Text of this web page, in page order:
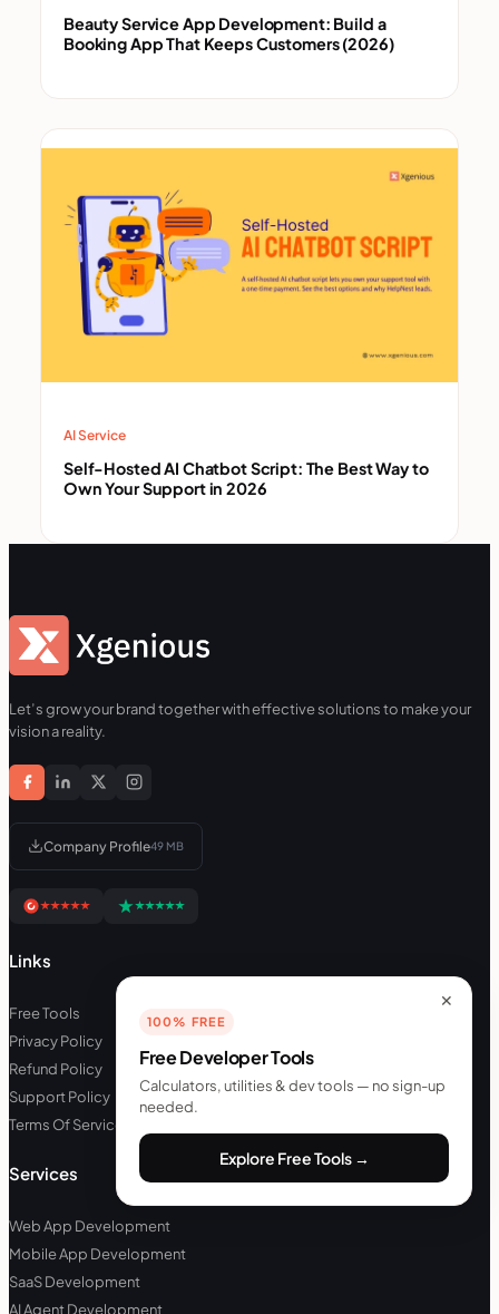
Beauty Service App Development: Build a
Booking App That Keeps Customers (2026)
AI Service
Self-Hosted AI Chatbot Script: The Best Way to
Own Your Support in 2026
Let’s grow your brand together with effective solutions to make your
vision a reality.
Company Profile49 MB
Links
Free Tools
Privacy Policy
Refund Policy
Support Policy
Terms Of Service
Services
Web App Development
Mobile App Development
SaaS Development
AI Agent Development
✕
100% FREE
Free Developer Tools
Calculators, utilities & dev tools — no sign-up
needed.
Explore Free Tools →